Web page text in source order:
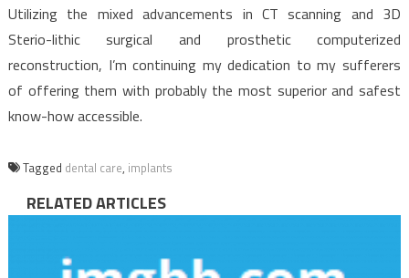
Utilizing the mixed advancements in CT scanning and 3D
Sterio-lithic surgical and prosthetic computerized
reconstruction, I’m continuing my dedication to my sufferers
of offering them with probably the most superior and safest
know-how accessible.
Tagged dental care, implants
RELATED ARTICLES